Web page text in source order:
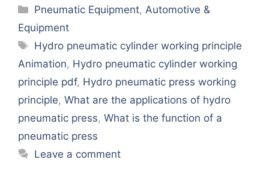
Categories
Pneumatic Equipment, Automotive &
Equipment
Tags
Hydro pneumatic cylinder working principle
Animation, Hydro pneumatic cylinder working
principle pdf, Hydro pneumatic press working
principle, What are the applications of hydro
pneumatic press, What is the function of a
pneumatic press
Leave a comment